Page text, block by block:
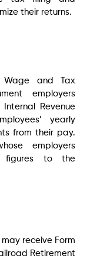
their returns.
Wage and Tax
employers
Revenue
yearly
from their pay.
employers
figures to the
receive Form
Retirement